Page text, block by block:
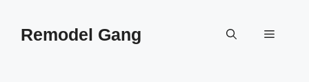
contentRemodel Gang Menu